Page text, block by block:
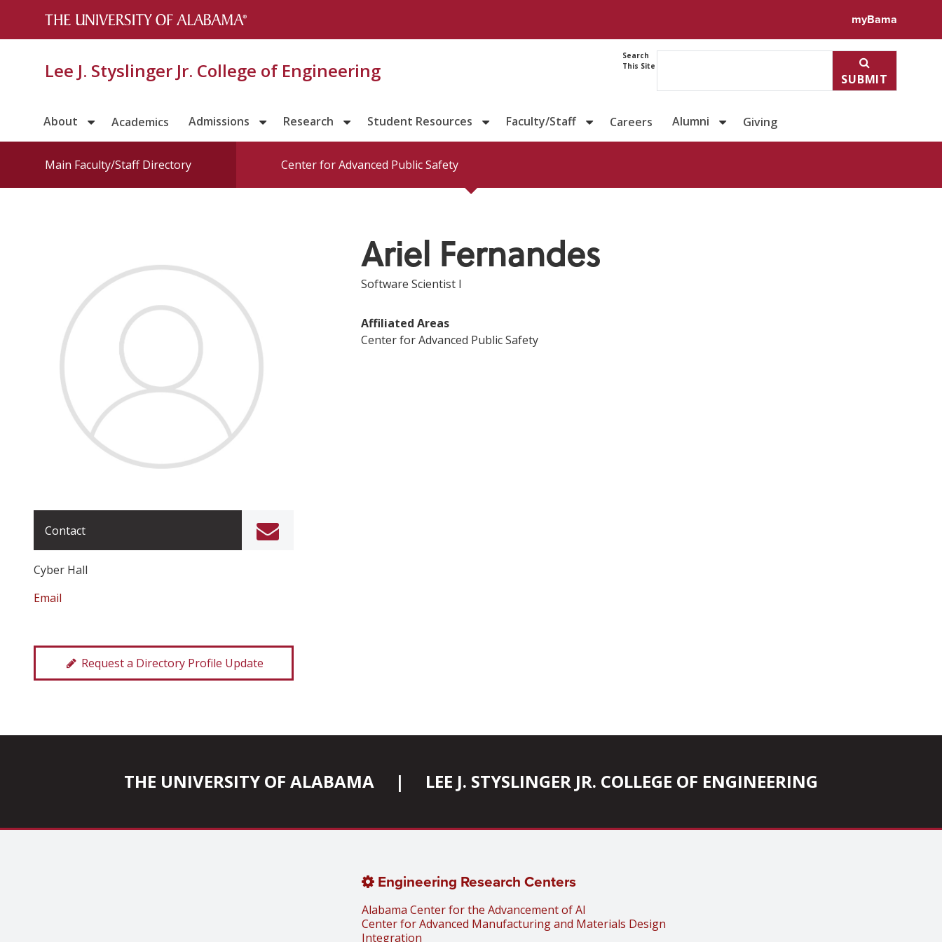
myBama
Lee J. Styslinger Jr. College of Engineering
Search
This Site
SUBMIT
About Academics Admissions Research Student Resources Faculty/Staff Careers Alumni Giving
Directory profile for Ariel Fernandes
Main Faculty/Staff Directory Center for Advanced Public Safety
Contact
Cyber Hall
Email
Request a Directory Profile Update
Ariel Fernandes
Software Scientist I
Affiliated Areas
Center for Advanced Public Safety
THE UNIVERSITY OF ALABAMA | LEE J. STYSLINGER JR. COLLEGE OF ENGINEERING
Engineering Research Centers
Alabama Center for the Advancement of AI
Center for Advanced Manufacturing and Materials Design
Integration